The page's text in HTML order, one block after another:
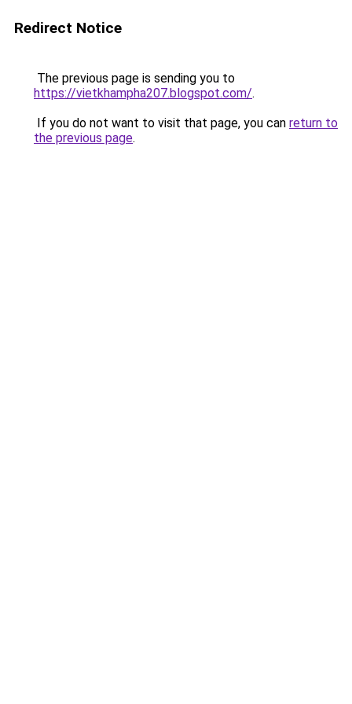
Redirect Notice
The previous page is sending you to
https://vietkhampha207.blogspot.com/.
If you do not want to visit that page, you can return to
the previous page.